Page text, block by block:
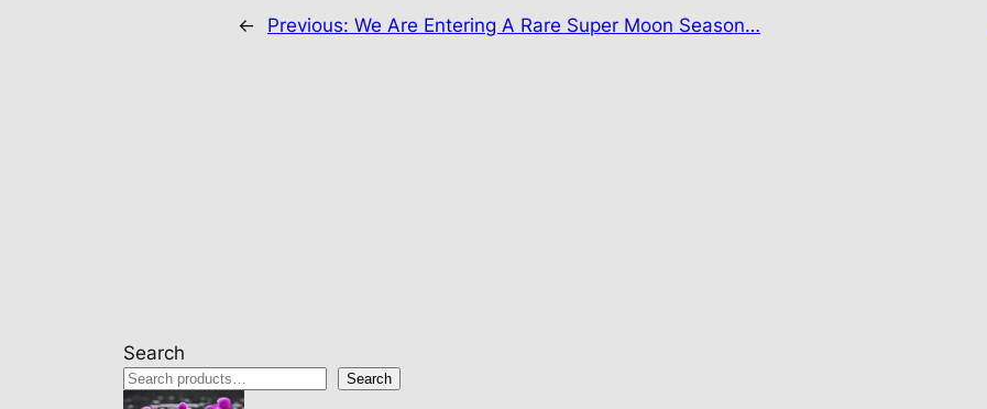
← Previous: We Are Entering A Rare Super Moon Season…
Search
Search